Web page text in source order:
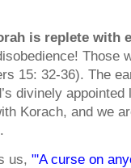
is replete with
Those
15: 32-36). The
divinely
Korach, and we
us, "'A curse on